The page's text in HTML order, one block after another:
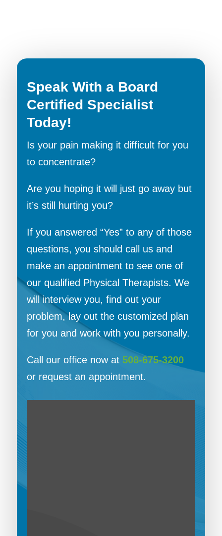
Speak With a Board
Certified Specialist
Today!
Is your pain making it difficult for you
to concentrate?
Are you hoping it will just go away but
it’s still hurting you?
If you answered “Yes” to any of those
questions, you should call us and
make an appointment to see one of
our qualified Physical Therapists. We
will interview you, find out your
problem, lay out the customized plan
for you and work with you personally.
Call our office now at 508-675-3200
or request an appointment.